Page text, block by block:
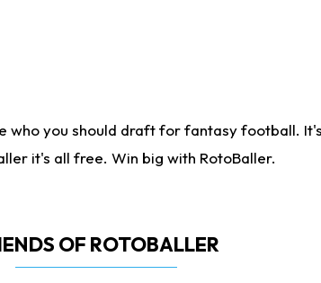
who you should draft for fantasy football.
it's all free. Win big with RotoBaller.
OF ROTOBALLER